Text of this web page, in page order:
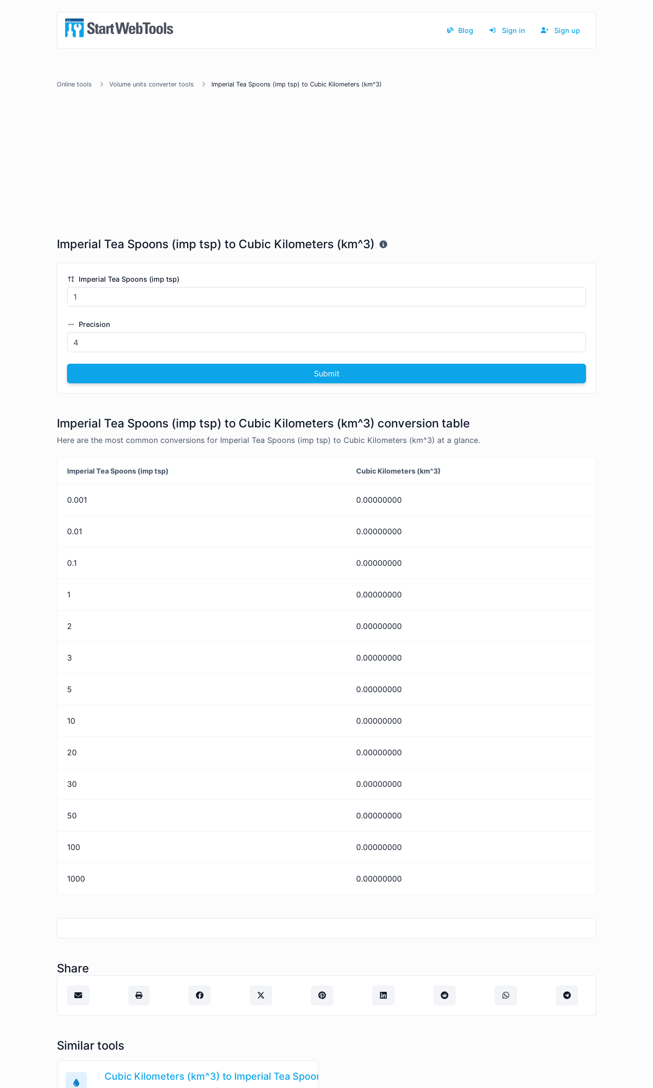
Blog Sign in Sign up
Online tools Volume units converter tools Imperial Tea Spoons (imp tsp) to Cubic Kilometers (km^3)
Imperial Tea Spoons (imp tsp) to Cubic Kilometers (km^3)
Imperial Tea Spoons (imp tsp)
Precision
Submit
Imperial Tea Spoons (imp tsp) to Cubic Kilometers (km^3) conversion table
Here are the most common conversions for Imperial Tea Spoons (imp tsp) to Cubic Kilometers (km^3) at a glance.
Imperial Tea Spoons (imp tsp) Cubic Kilometers (km^3)
0.001 0.00000000
0.01 0.00000000
0.1 0.00000000
1 0.00000000
2 0.00000000
3 0.00000000
5 0.00000000
10 0.00000000
20 0.00000000
30 0.00000000
50 0.00000000
100 0.00000000
1000 0.00000000
Share
Similar tools
Cubic Kilometers (km^3) to Imperial Tea Spoons (imp tsp)